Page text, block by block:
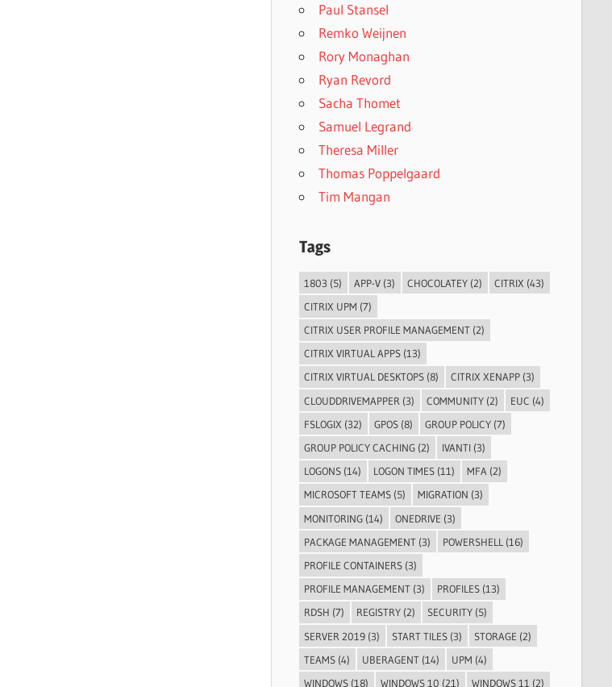
Paul Stansel
Remko Weijnen
Rory Monaghan
Ryan Revord
Sacha Thomet
Samuel Legrand
Theresa Miller
Thomas Poppelgaard
Tim Mangan
Tags
1803 (5) APP-V (3) CHOCOLATEY (2) CITRIX (43)
CITRIX UPM (7)
CITRIX USER PROFILE MANAGEMENT (2)
CITRIX VIRTUAL APPS (13)
CITRIX VIRTUAL DESKTOPS (8) CITRIX XENAPP (3)
CLOUDDRIVEMAPPER (3) COMMUNITY (2) EUC (4)
FSLOGIX (32) GPOS (8) GROUP POLICY (7)
GROUP POLICY CACHING (2) IVANTI (3)
LOGONS (14) LOGON TIMES (11) MFA (2)
MICROSOFT TEAMS (5) MIGRATION (3)
MONITORING (14) ONEDRIVE (3)
PACKAGE MANAGEMENT (3) POWERSHELL (16)
PROFILE CONTAINERS (3)
PROFILE MANAGEMENT (3) PROFILES (13)
RDSH (7) REGISTRY (2) SECURITY (5)
SERVER 2019 (3) START TILES (3) STORAGE (2)
TEAMS (4) UBERAGENT (14) UPM (4)
WINDOWS (18) WINDOWS 10 (21) WINDOWS 11 (2)